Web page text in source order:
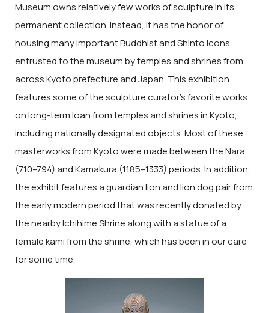
Museum owns relatively few works of sculpture in its
permanent collection. Instead, it has the honor of
housing many important Buddhist and Shinto icons
entrusted to the museum by temples and shrines from
across Kyoto prefecture and Japan. This exhibition
features some of the sculpture curator’s favorite works
on long-term loan from temples and shrines in Kyoto,
including nationally designated objects. Most of these
masterworks from Kyoto were made between the Nara
(710–794) and Kamakura (1185–1333) periods. In addition,
the exhibit features a guardian lion and lion dog pair from
the early modern period that was recently donated by
the nearby Ichihime Shrine along with a statue of a
female kami from the shrine, which has been in our care
for some time.